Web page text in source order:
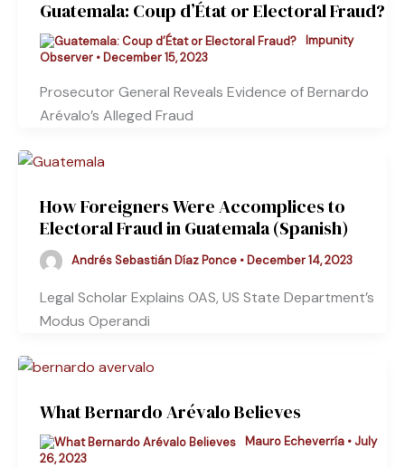
Guatemala: Coup d’État or Electoral Fraud?
Impunity
Observer • December 15, 2023
Prosecutor General Reveals Evidence of Bernardo
Arévalo’s Alleged Fraud
How Foreigners Were Accomplices to
Electoral Fraud in Guatemala (Spanish)
Andrés Sebastián Díaz Ponce • December 14, 2023
Legal Scholar Explains OAS, US State Department’s
Modus Operandi
What Bernardo Arévalo Believes
Mauro Echeverría • July
26, 2023